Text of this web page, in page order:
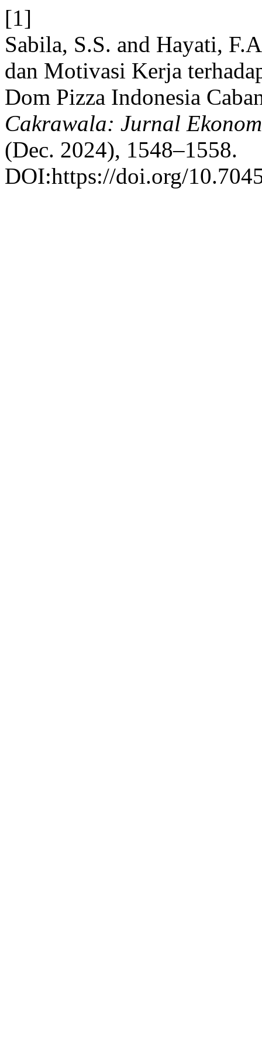
[1]
Sabila, S.S. and Hayati,
dan Motivasi Kerja
Dom Pizza Indonesia
Cakrawala: Jurnal
(Dec. 2024), 1548–1558.
DOI:https://doi.org/